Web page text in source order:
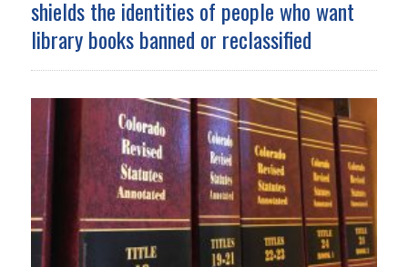
shields the identities of people who want
library books banned or reclassified